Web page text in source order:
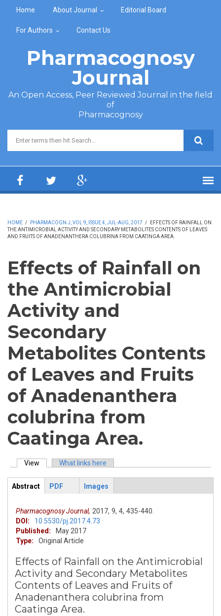
Home About Journal Editorial Board
For Authors Contact Us
Pharmacognosy
Journal
An Open Access, Peer Reviewed Journal in the field
of
Pharmacognosy
Search form
HOME / PHARMACOGN J, VOL 9, ISSUE 4, JUL-AUG, 2017 /
EFFECTS OF RAINFALL ON
THE ANTIMICROBIAL ACTIVITY AND SECONDARY METABOLITES CONTENTS OF LEAVES
AND FRUITS OF ANADENANTHERA COLUBRINA FROM CAATINGA AREA.
Effects of Rainfall on
the Antimicrobial
Activity and
Secondary
Metabolites Contents
of Leaves and Fruits
of Anadenanthera
colubrina from
Caatinga Area.
Primary tabs
View (active tab)What links here
ArticleView
Abstract
PDF Images
Pharmacognosy Journal, 2017, 9, 4, 435-440.
DOI:
10.5530/pj.2017.4.73
Published:
May 2017
Type:
Original Article
Effects of Rainfall on the Antimicrobial
Activity and Secondary Metabolites
Contents of Leaves and Fruits of
Anadenanthera colubrina from
Caatinga Area.